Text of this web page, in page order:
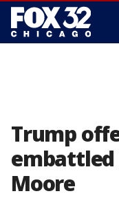
Trump
embattled
Moore